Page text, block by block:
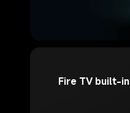
Fire TV built-in